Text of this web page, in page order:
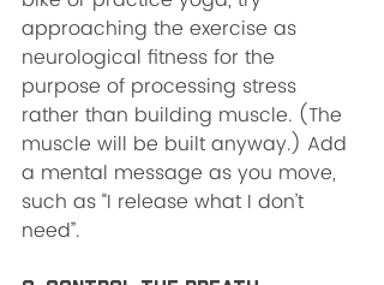
approaching the exercise as
neurological fitness for the
purpose of processing stress
rather than building muscle. (The
muscle will be built anyway.) Add
a mental message as you move,
such as “I release what I don’t
need”.